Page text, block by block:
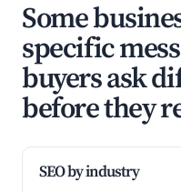
Some
specific
buyers ask
before they
SEO by industry